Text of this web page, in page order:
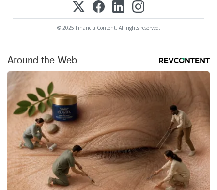
© 2025 FinancialContent. All rights reserved.
Around the Web